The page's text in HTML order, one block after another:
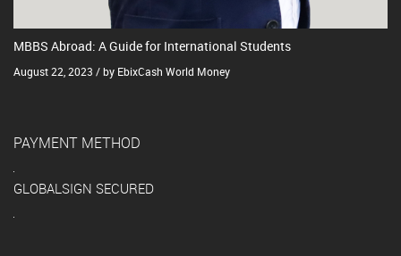
MBBS Abroad: A Guide for International Students
August 22, 2023 / by EbixCash World Money
PAYMENT METHOD
GLOBALSIGN SECURED